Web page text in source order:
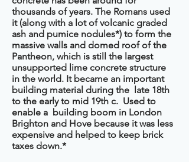
thousands of years. The Romans used
it (along with a lot of volcanic graded
ash and pumice nodules*) to form the
massive walls and domed roof of the
Pantheon, which is still the largest
unsupported lime concrete structure
in the world. It became an important
building material during the late 18th
to the early to mid 19th c. Used to
enable a building boom in London
Brighton and Hove because it was less
expensive and helped to keep brick
taxes down.*